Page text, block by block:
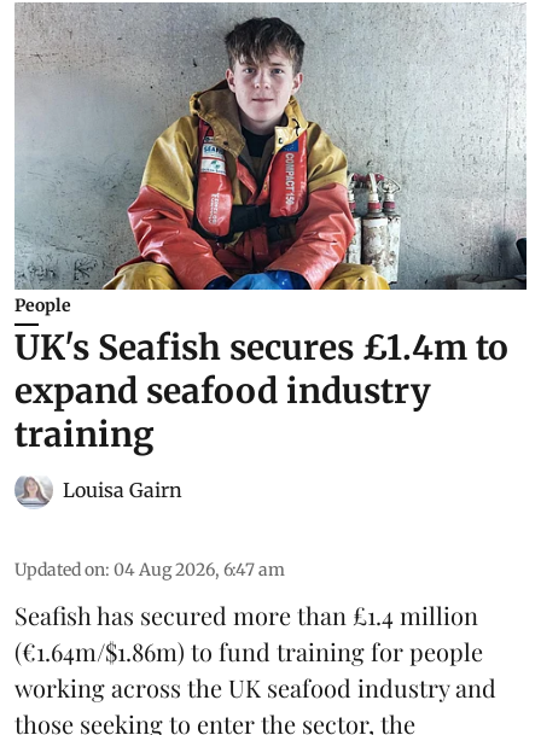
People
UK's Seafish secures £1.4m to
expand seafood industry
training
Louisa Gairn
Updated on: 04 Aug 2026, 6:47 am
Seafish has secured more than £1.4 million
(€1.64m/$1.86m) to fund training for people
working across the UK seafood industry and
those seeking to enter the sector, the